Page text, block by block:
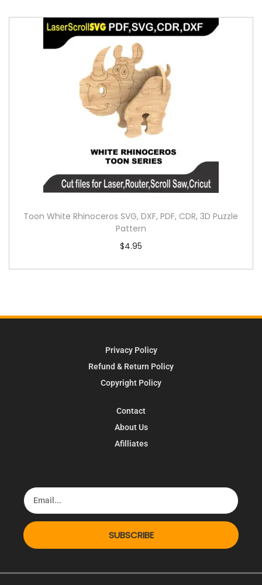
Toon White Rhinoceros SVG, DXF, PDF, CDR, 3D Puzzle
Pattern
$4.95
Privacy Policy
Refund & Return Policy
Copyright Policy
Contact
About Us
Afilliates
SUBSCRIBE